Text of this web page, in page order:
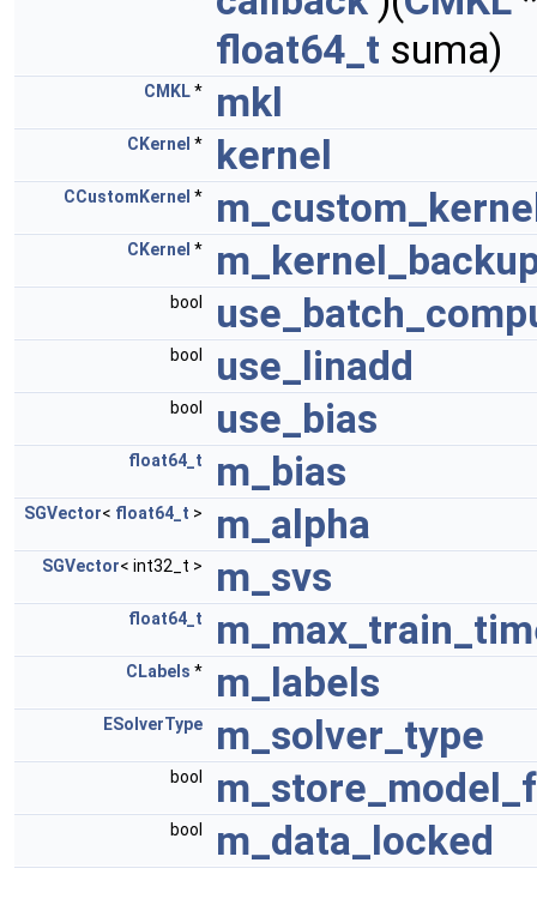
float64_t suma)
CMKL* mkl
CKernel * kernel
CCustomKernel *
CKernel *
bool
bool use_linadd
bool use_bias
float64_t m_bias
SGVector< float64_t > m_alpha
SGVector< int32_t > m_svs
float64_t
CLabels * m_labels
ESolverType m_solver_type
bool
bool m_data_locked